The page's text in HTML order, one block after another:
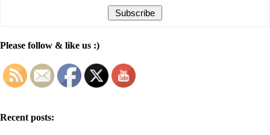
Please follow & like us :)
Recent posts: